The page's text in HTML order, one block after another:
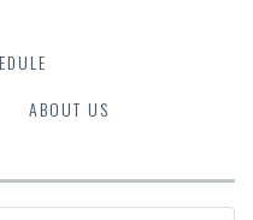
ABOUT US